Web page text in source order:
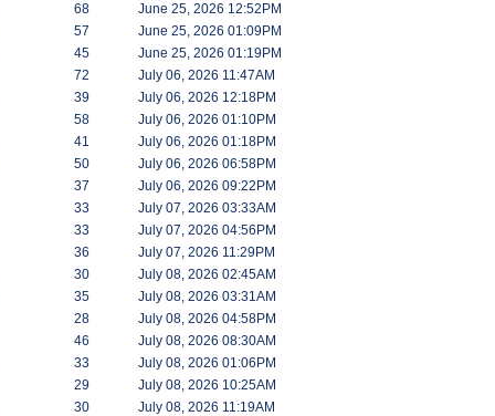
68 June 25, 2026 12:52PM
57 June 25, 2026 01:09PM
45 June 25, 2026 01:19PM
72 July 06, 2026 11:47AM
39 July 06, 2026 12:18PM
58 July 06, 2026 01:10PM
41 July 06, 2026 01:18PM
50 July 06, 2026 06:58PM
37 July 06, 2026 09:22PM
33 July 07, 2026 03:33AM
33 July 07, 2026 04:56PM
36 July 07, 2026 11:29PM
30 July 08, 2026 02:45AM
35 July 08, 2026 03:31AM
28 July 08, 2026 04:58PM
46 July 08, 2026 08:30AM
33 July 08, 2026 01:06PM
29 July 08, 2026 10:25AM
30 July 08, 2026 11:19AM